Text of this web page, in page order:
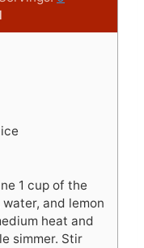
u
1 cup of the
and lemon
heat and
simmer. Stir